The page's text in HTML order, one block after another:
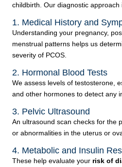
childbirth. Our diagnostic approach
1. Medical History and
Understanding your pregnancy,
menstrual patterns helps us
severity of PCOS.
2. Hormonal Blood Tests
We assess levels of testosterone,
and other hormones to detect any
3. Pelvic Ultrasound
An ultrasound scan checks for the
or abnormalities in the uterus or
4. Metabolic and Insulin
These help evaluate your risk of